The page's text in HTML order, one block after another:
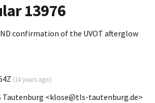
13976
confirmation of the UVOT afterglow
(14 years ago)
Tautenburg <klose@tls-tautenburg.de>